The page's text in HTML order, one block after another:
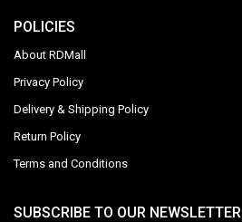
POLICIES
About RDMall
Privacy Policy
Delivery & Shipping Policy
Return Policy
Terms and Conditions
SUBSCRIBE TO OUR NEWSLETTER